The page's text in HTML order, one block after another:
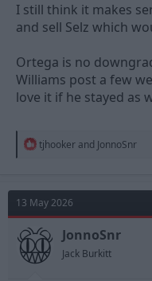
I still think it makes
and sell Selz which
Ortega is no
Williams post a few
love it if he stayed as
R
t
i
o
n
s
:
tjhooker and JonnoSnr
13 May 2026
JonnoSnr
Jack Burkitt